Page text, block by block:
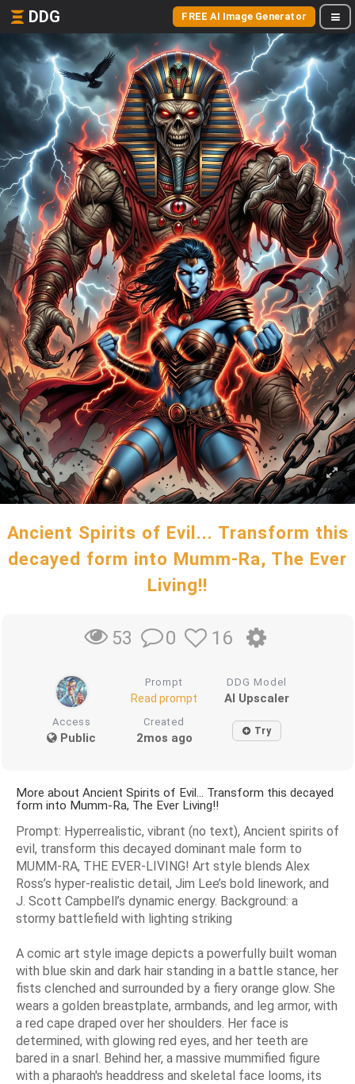
DDG FREE AI Image Generator
Ancient Spirits of Evil... Transform this
decayed form into Mumm-Ra, The Ever
Living!!
53 0 16
Prompt
Read prompt
DDG Model
AI Upscaler
Access
Public
Created
2mos ago Try
More about Ancient Spirits of Evil... Transform this decayed
form into Mumm-Ra, The Ever Living!!
Prompt: Hyperrealistic, vibrant (no text), Ancient spirits of
evil, transform this decayed dominant male form to
MUMM-RA, THE EVER-LIVING! Art style blends Alex
Ross’s hyper-realistic detail, Jim Lee’s bold linework, and
J. Scott Campbell’s dynamic energy. Background: a
stormy battlefield with lighting striking
A comic art style image depicts a powerfully built woman
with blue skin and dark hair standing in a battle stance, her
fists clenched and surrounded by a fiery orange glow. She
wears a golden breastplate, armbands, and leg armor, with
a red cape draped over her shoulders. Her face is
determined, with glowing red eyes, and her teeth are
bared in a snarl. Behind her, a massive mummified figure
with a pharaoh's headdress and skeletal face looms, its